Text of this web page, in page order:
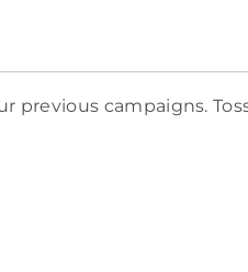
campaigns.